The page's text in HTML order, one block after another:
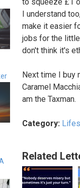
I understand
make it easier
jobs for the little
don't think it's
Next time I buy
Caramel
am the Taxman.
Category:
Related